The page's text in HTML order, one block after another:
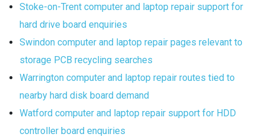
Stoke-on-Trent computer and laptop repair support for
hard drive board enquiries
Swindon computer and laptop repair pages relevant to
storage PCB recycling searches
Warrington computer and laptop repair routes tied to
nearby hard disk board demand
Watford computer and laptop repair support for HDD
controller board enquiries